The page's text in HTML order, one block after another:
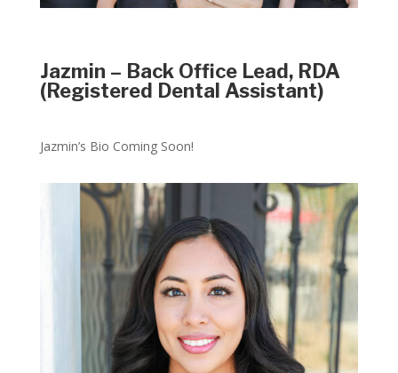
Jazmin – Back Office Lead, RDA
(Registered Dental Assistant)
Jazmin’s Bio Coming Soon!